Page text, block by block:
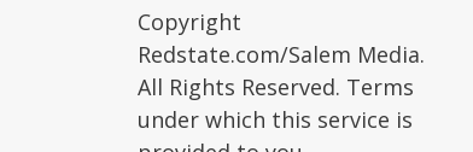
Copyright
Redstate.com/Salem Media.
All Rights Reserved. Terms
under which this service is